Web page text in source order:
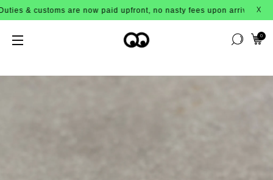
are now paid upfront, no nasty fees upon arrival! X
0